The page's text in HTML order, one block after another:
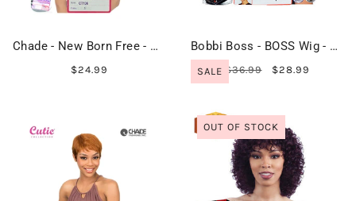
Chade - New Born Free - Cutie Collection Wig - CT136
$24.99 SALE
Bobbi Boss - BOSS Wig - M357 BRAXTON
$36.99 $28.99
OUT OF STOCK